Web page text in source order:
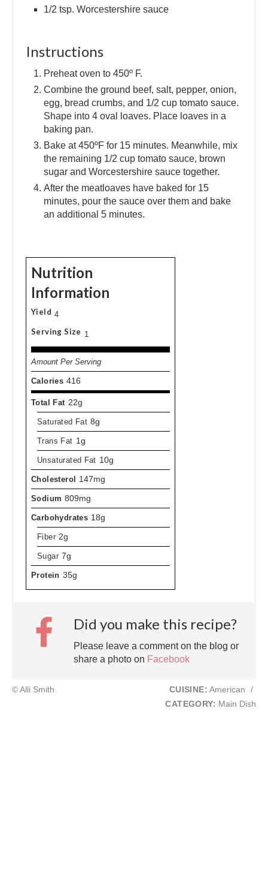
1/2 tsp. Worcestershire sauce
Instructions
Preheat oven to 450º F.
Combine the ground beef, salt, pepper, onion,
egg, bread crumbs, and 1/2 cup tomato sauce.
Shape into 4 oval loaves. Place loaves in a
baking pan.
Bake at 450ºF for 15 minutes. Meanwhile, mix
the remaining 1/2 cup tomato sauce, brown
sugar and Worcestershire sauce together.
After the meatloaves have baked for 15
minutes, pour the sauce over them and bake
an additional 5 minutes.
Nutrition
Information
Yield 4
Serving Size 1
Amount Per Serving
Calories 416
Total Fat 22g
Saturated Fat 8g
Trans Fat 1g
Unsaturated Fat 10g
Cholesterol 147mg
Sodium 809mg
Carbohydrates 18g
Fiber 2g
Sugar 7g
Protein 35g
Did you make this recipe?
Please leave a comment on the blog or
share a photo on Facebook
© Alli Smith CUISINE: American
/
CATEGORY: Main Dish